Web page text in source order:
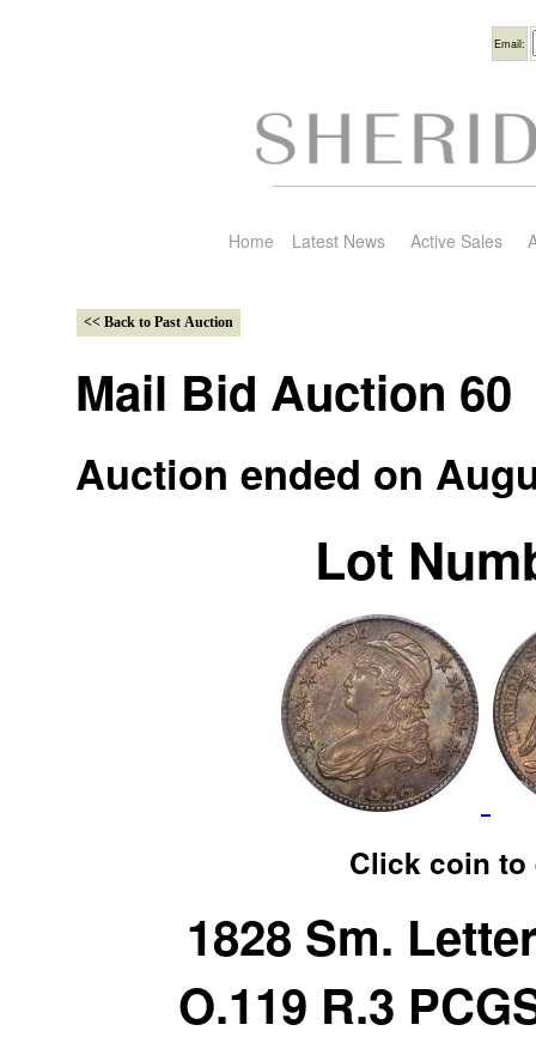
Email:
Home Latest News Active Sales
Mail Bid Auction 60
Auction ended on
Lot
Click coin to
1828 Sm.
O.119 R.3